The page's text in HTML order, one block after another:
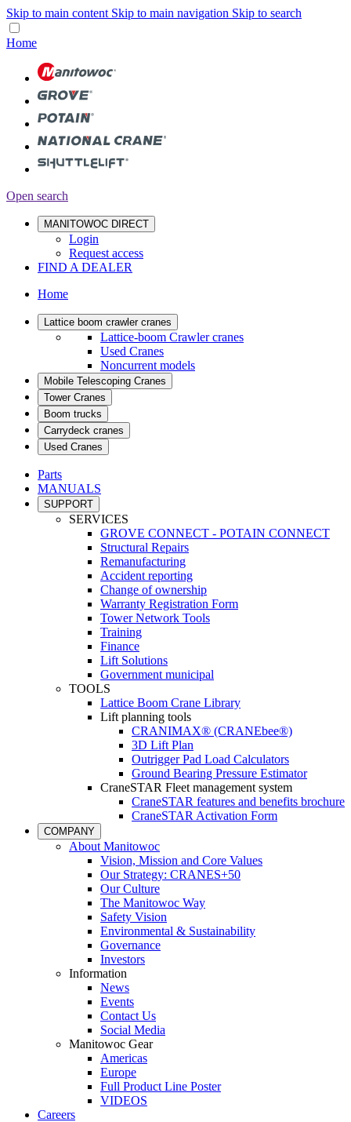
Skip to main content Skip to main navigation Skip to search
Home
Open search
MANITOWOC DIRECT
Login
Request access
FIND A DEALER
Home
Lattice boom crawler cranes
Lattice-boom Crawler cranes
Used Cranes
Noncurrent models
Mobile Telescoping Cranes
Tower Cranes
Boom trucks
Carrydeck cranes
Used Cranes
Parts
MANUALS
SUPPORT
SERVICES
GROVE CONNECT - POTAIN CONNECT
Structural Repairs
Remanufacturing
Accident reporting
Change of ownership
Warranty Registration Form
Tower Network Tools
Training
Finance
Lift Solutions
Government municipal
TOOLS
Lattice Boom Crane Library
Lift planning tools
CRANIMAX® (CRANEbee®)
3D Lift Plan
Outrigger Pad Load Calculators
Ground Bearing Pressure Estimator
CraneSTAR Fleet management system
CraneSTAR features and benefits brochure
CraneSTAR Activation Form
COMPANY
About Manitowoc
Vision, Mission and Core Values
Our Strategy: CRANES+50
Our Culture
The Manitowoc Way
Safety Vision
Environmental & Sustainability
Governance
Investors
Information
News
Events
Contact Us
Social Media
Manitowoc Gear
Americas
Europe
Full Product Line Poster
VIDEOS
Careers